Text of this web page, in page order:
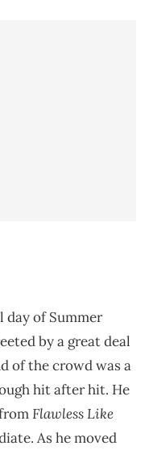
day of Summer
by a great deal
of the crowd was a
hit after hit. He
Flawless Like
As he moved